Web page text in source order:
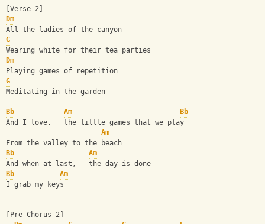
[Verse 2]
Dm
All the ladies of the canyon
G
Wearing white for their tea parties
Dm
Playing games of repetition
G
Meditating in the garden
Bb Am
Bb
And I love,   the little games that we play
Am
From the valley to the beach
Bb
Am
And when at last,   the day is done
Bb
Am
I grab my keys
[Pre-Chorus 2]